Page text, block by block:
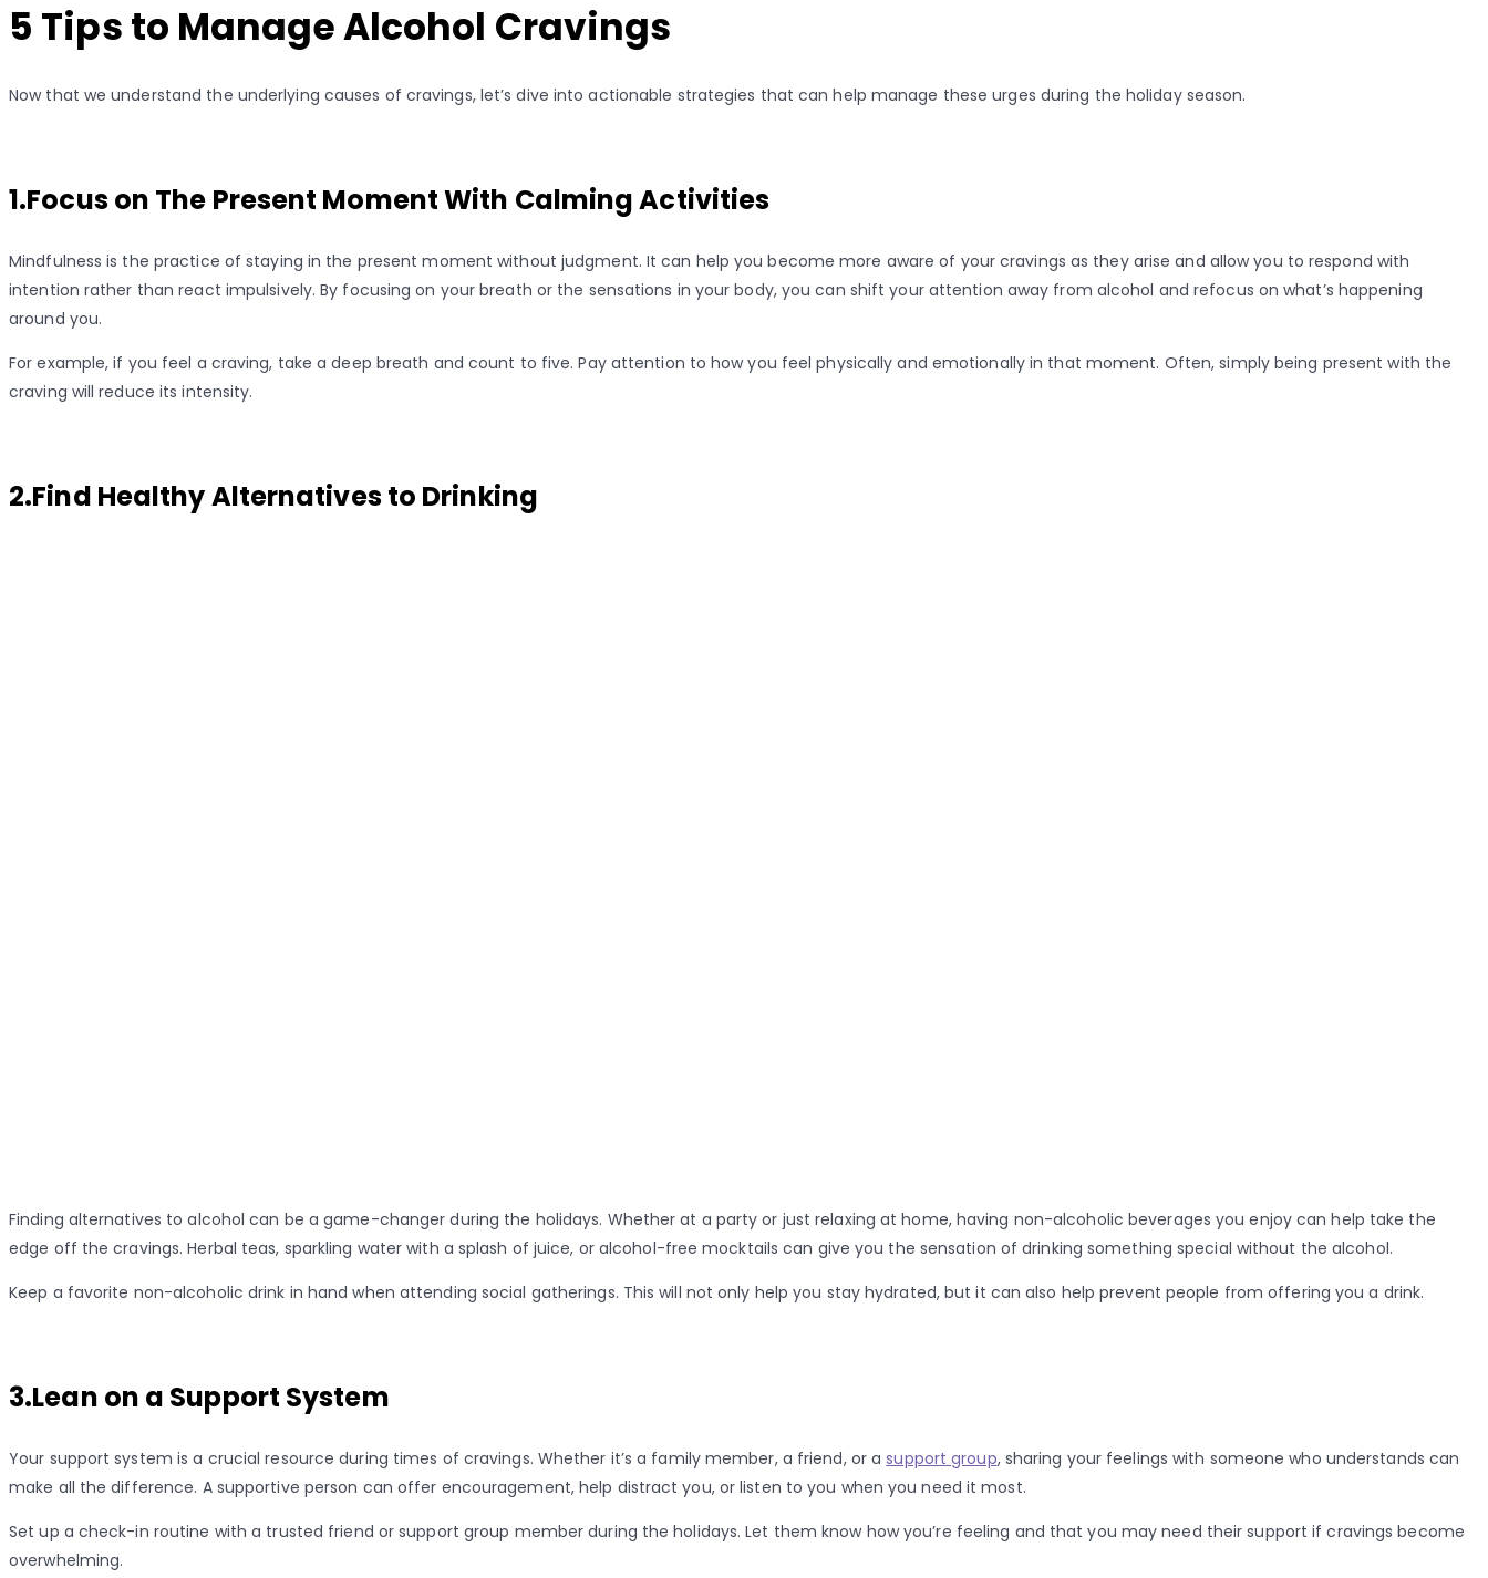
5 Tips to Manage Alcohol Cravings
Now that we understand the underlying causes of cravings, let’s dive into actionable strategies that can help manage these urges during the holiday season.
1.Focus on The Present Moment With Calming Activities
Mindfulness is the practice of staying in the present moment without judgment. It can help you become more aware of your cravings as they arise and allow you to respond with
intention rather than react impulsively. By focusing on your breath or the sensations in your body, you can shift your attention away from alcohol and refocus on what’s happening
around you.
For example, if you feel a craving, take a deep breath and count to five. Pay attention to how you feel physically and emotionally in that moment. Often, simply being present with the
craving will reduce its intensity.
2.Find Healthy Alternatives to Drinking
Finding alternatives to alcohol can be a game-changer during the holidays. Whether at a party or just relaxing at home, having non-alcoholic beverages you enjoy can help take the
edge off the cravings. Herbal teas, sparkling water with a splash of juice, or alcohol-free mocktails can give you the sensation of drinking something special without the alcohol.
Keep a favorite non-alcoholic drink in hand when attending social gatherings. This will not only help you stay hydrated, but it can also help prevent people from offering you a drink.
3.Lean on a Support System
Your support system is a crucial resource during times of cravings. Whether it’s a family member, a friend, or asupport group, sharing your feelings with someone who understands can
make all the difference. A supportive person can offer encouragement, help distract you, or listen to you when you need it most.
Set up a check-in routine with a trusted friend or support group member during the holidays. Let them know how you’re feeling and that you may need their support if cravings become
overwhelming.